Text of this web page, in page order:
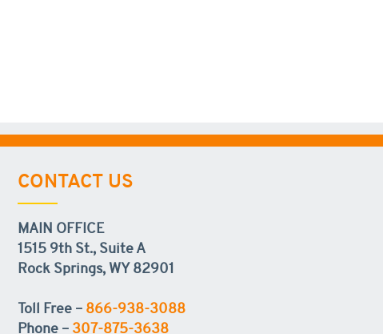
CONTACT US
MAIN OFFICE
1515 9th St., Suite A
Rock Springs, WY 82901
Toll Free – 866-938-3088
Phone – 307-875-3638